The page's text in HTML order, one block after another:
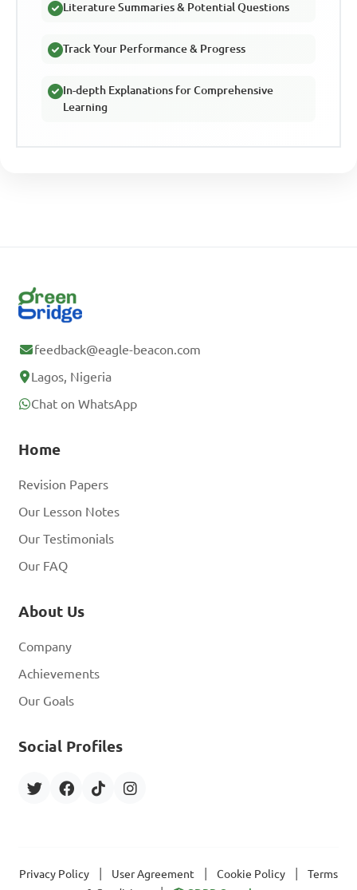
Literature Summaries & Potential Questions
Track Your Performance & Progress
In-depth Explanations for Comprehensive
Learning
feedback@eagle-beacon.com
Lagos, Nigeria
Chat on WhatsApp
Home
Revision Papers
Our Lesson Notes
Our Testimonials
Our FAQ
About Us
Company
Achievements
Our Goals
Social Profiles
Privacy Policy User Agreement Cookie Policy
Terms